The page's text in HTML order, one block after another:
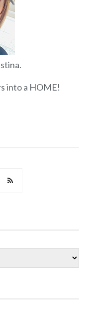
into a HOME!